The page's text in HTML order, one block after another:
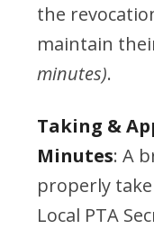
the
maintain
minutes).
Taking &
Minutes: A
properly
Local PTA